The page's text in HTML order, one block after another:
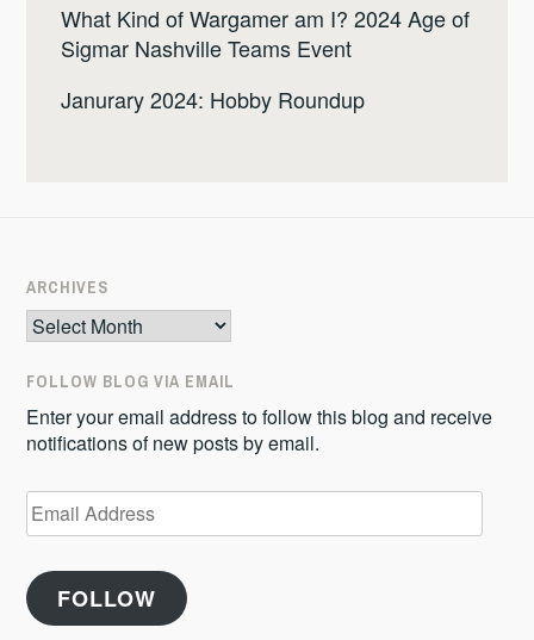
What Kind of Wargamer am I? 2024 Age of
Sigmar Nashville Teams Event
Janurary 2024: Hobby Roundup
ARCHIVES
Archives
FOLLOW BLOG VIA EMAIL
Enter your email address to follow this blog and receive
notifications of new posts by email.
Email
Address
FOLLOW